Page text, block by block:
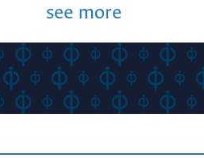
see more